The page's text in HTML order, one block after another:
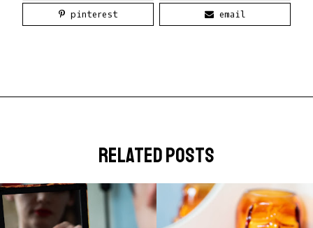
pinterest email
related posts